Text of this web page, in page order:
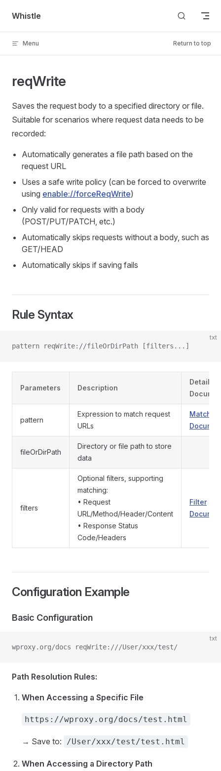
Skip to content
Whistle
Menu Return to top
reqWrite
Saves the request body to a specified directory or file.
Suitable for scenarios where request data needs to be
recorded:
Automatically generates a file path based on the
request URL
Uses a safe write policy (can be forced to overwrite
using enable://forceReqWrite)
Only valid for requests with a body
(POST/PUT/PATCH, etc.)
Automatically skips requests without a body, such as
GET/HEAD
Automatically skips if saving fails
Rule Syntax
txt
pattern reqWrite://fileOrDirPath [filters...]
Parameters Description
Detailed
pattern
Expression to match request
URLs
Match
fileOrDirPath
Directory or file path to store
data
filters
Optional filters, supporting
matching:
• Request
URL/Method/Header/Content
• Response Status
Code/Headers
Filter
Configuration Example
Basic Configuration
txt
wproxy.org/docs reqWrite:///User/xxx/test/
Path Resolution Rules:
When Accessing a Specific File
https://wproxy.org/docs/test.html
→ Save to: /User/xxx/test/test.html
When Accessing a Directory Path